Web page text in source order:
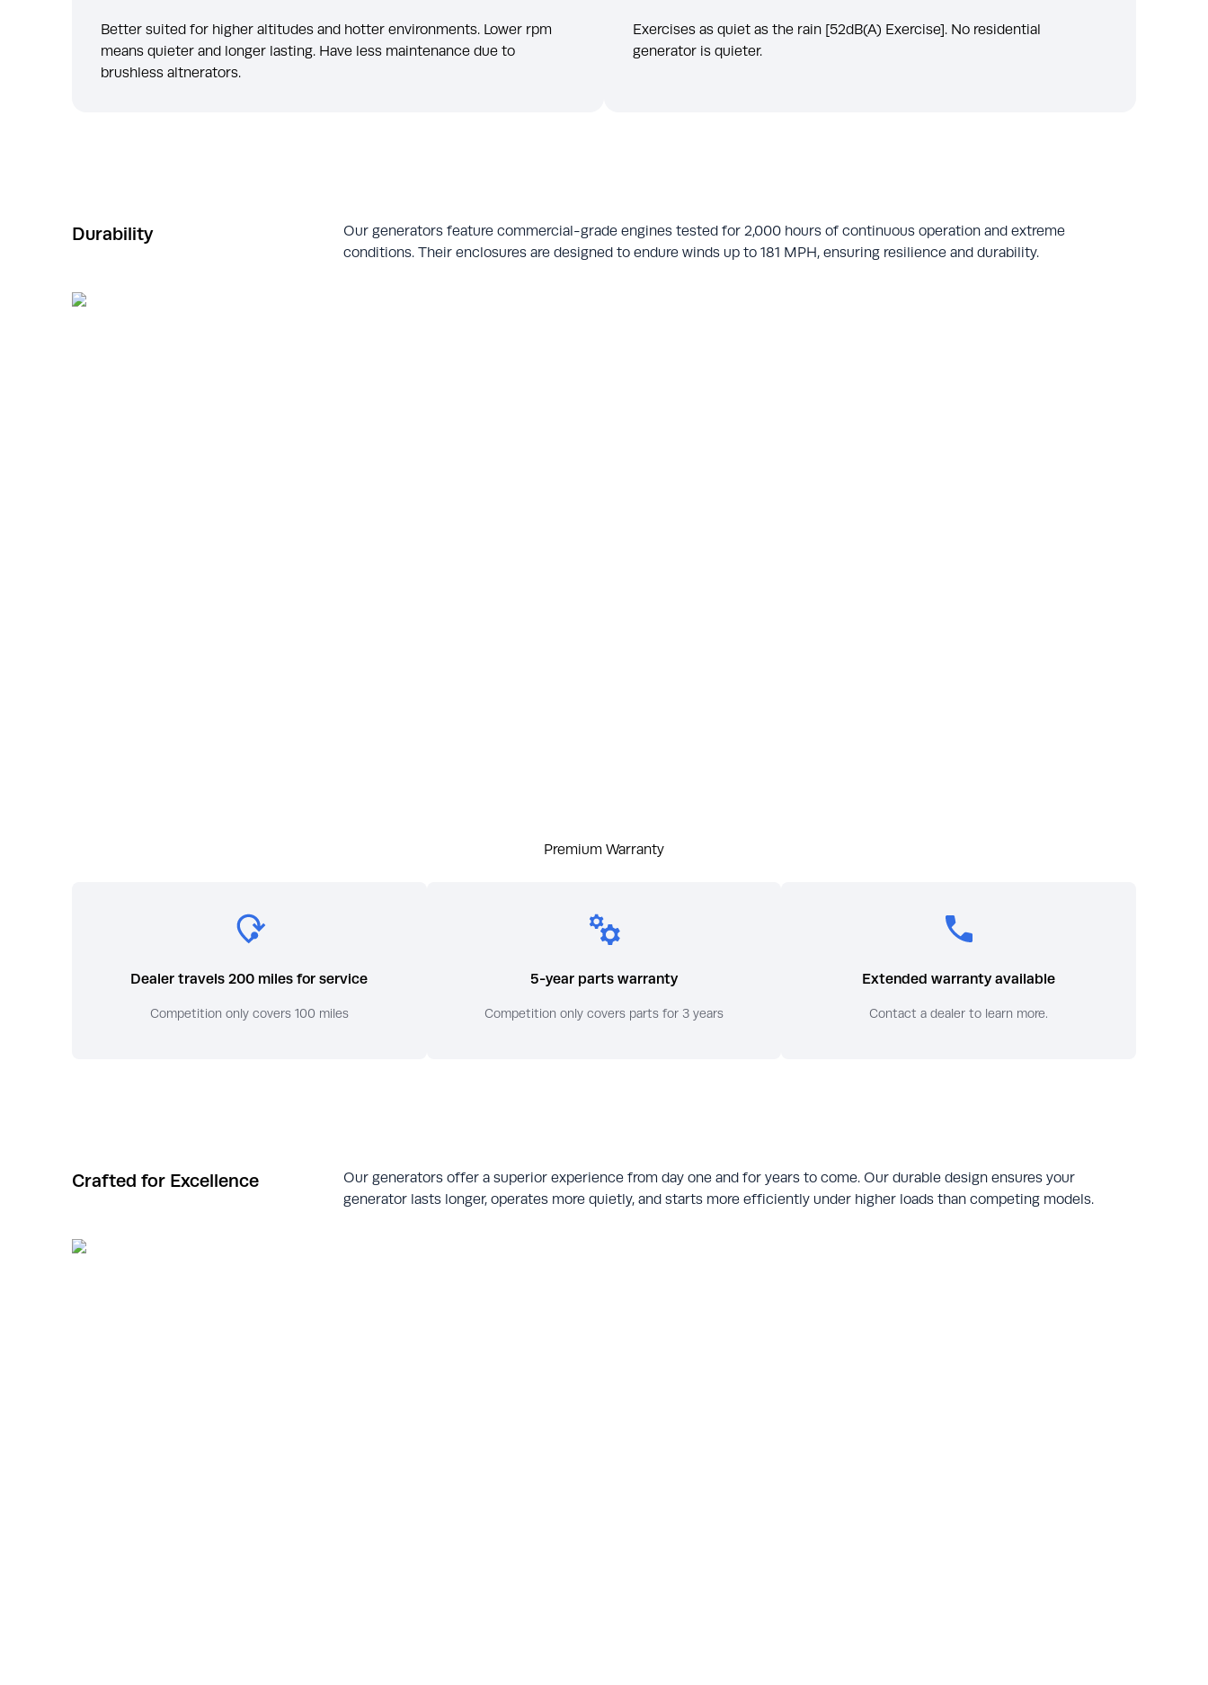
Better suited for higher altitudes and hotter environments. Lower rpm
means quieter and longer lasting. Have less maintenance due to
brushless altnerators.
Exercises as quiet as the rain [52dB(A) Exercise]. No residential
generator is quieter.
Durability
Our generators feature commercial-grade engines tested for 2,000 hours of continuous operation and extreme
conditions. Their enclosures are designed to endure winds up to 181 MPH, ensuring resilience and durability.
Premium Warranty
Dealer travels 200 miles for service
Competition only covers 100 miles
5-year parts warranty
Competition only covers parts for 3 years
Extended warranty available
Contact a dealer to learn more.
Crafted for Excellence
Our generators offer a superior experience from day one and for years to come. Our durable design ensures your
generator lasts longer, operates more quietly, and starts more efficiently under higher loads than competing models.